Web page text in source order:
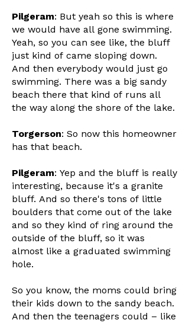
Pilgeram: But yeah so this is where
we would have all gone swimming.
Yeah, so you can see like, the bluff
just kind of came sloping down.
And then everybody would just go
swimming. There was a big sandy
beach there that kind of runs all
the way along the shore of the lake.
Torgerson: So now this homeowner
has that beach.
Pilgeram: Yep and the bluff is really
interesting, because it's a granite
bluff. And so there's tons of little
boulders that come out of the lake
and so they kind of ring around the
outside of the bluff, so it was
almost like a graduated swimming
hole.
So you know, the moms could bring
their kids down to the sandy beach.
And then the teenagers could – like